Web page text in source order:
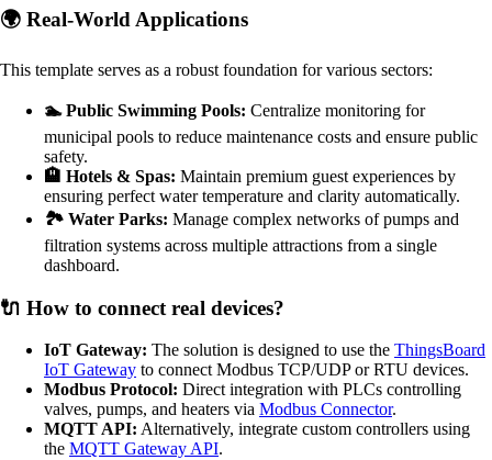
🌍 Real-World Applications
This template serves as a robust foundation for various sectors:
🏊 Public Swimming Pools: Centralize monitoring for
municipal pools to reduce maintenance costs and ensure public
safety.
🏨 Hotels & Spas: Maintain premium guest experiences by
ensuring perfect water temperature and clarity automatically.
🏞️ Water Parks: Manage complex networks of pumps and
filtration systems across multiple attractions from a single
dashboard.
🔌 How to connect real devices?
IoT Gateway: The solution is designed to use the ThingsBoard
IoT Gateway to connect Modbus TCP/UDP or RTU devices.
Modbus Protocol: Direct integration with PLCs controlling
valves, pumps, and heaters via Modbus Connector.
MQTT API: Alternatively, integrate custom controllers using
the MQTT Gateway API.